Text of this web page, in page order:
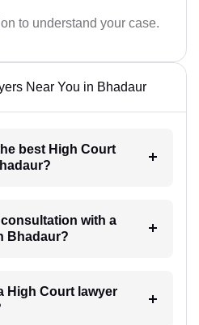
to understand your case.
Near You in Bhadaur
best High Court
with a
Bhadaur?
High Court lawyer